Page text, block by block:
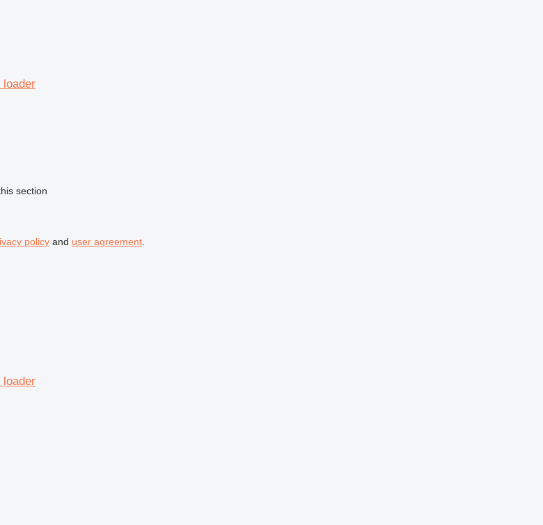
section
policyand user agreement.